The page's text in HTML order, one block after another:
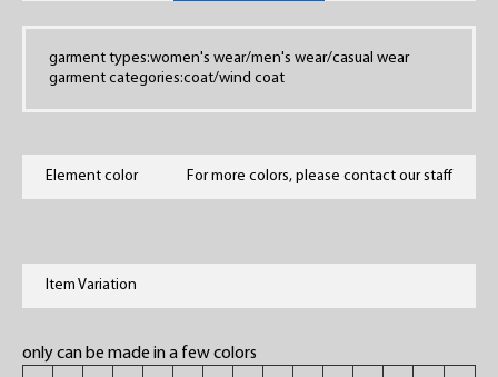
garment types:women's wear/men's wear/casual wear
garment categories:coat/wind coat
Element color For more colors, please contact our staff
Item Variation
only can be made in a few colors